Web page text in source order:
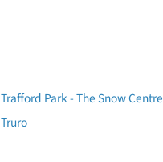
Trafford Park - The Snow Centre
Truro